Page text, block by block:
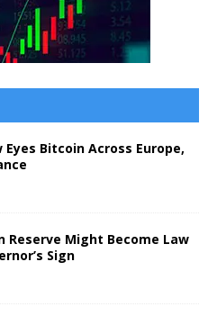
Eyes Bitcoin Across Europe,
Reserve Might Become Law
Sign